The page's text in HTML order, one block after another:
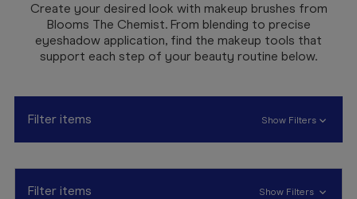
In Store
Services &
Vaccinations
Telehealth
Create your desired look with makeup brushes from
Blooms The Chemist. From blending to precise
eyeshadow application, find the makeup tools that
support each step of your beauty routine below.
Filter items Show Filters
Filter items Show Filters